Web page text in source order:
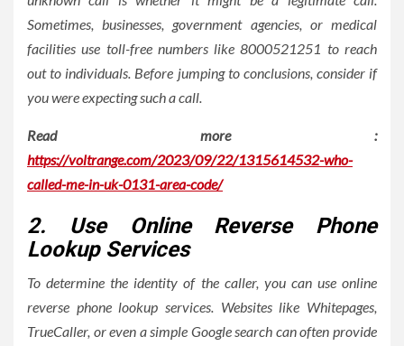
Sometimes, businesses, government agencies, or medical
facilities use toll-free numbers like 8000521251 to reach
out to individuals. Before jumping to conclusions, consider if
you were expecting such a call.
Read more :
https://voltrange.com/2023/09/22/1315614532-who-
called-me-in-uk-0131-area-code/
2. Use Online Reverse Phone
Lookup Services
To determine the identity of the caller, you can use online
reverse phone lookup services. Websites like Whitepages,
TrueCaller, or even a simple Google search can often provide